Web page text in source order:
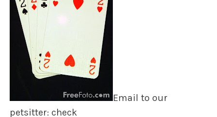
Email to our
petsitter: check